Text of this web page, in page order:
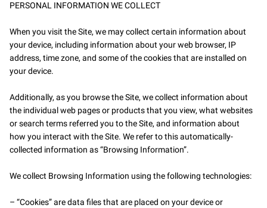
PERSONAL INFORMATION WE COLLECT
When you visit the Site, we may collect certain information about
your device, including information about your web browser, IP
address, time zone, and some of the cookies that are installed on
your device.
Additionally, as you browse the Site, we collect information about
the individual web pages or products that you view, what websites
or search terms referred you to the Site, and information about
how you interact with the Site. We refer to this automatically-
collected information as “Browsing Information”.
We collect Browsing Information using the following technologies:
– “Cookies” are data files that are placed on your device or